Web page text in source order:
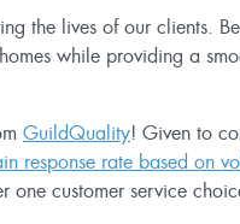
the lives of our clients.
while providing a
GuildQuality! Given to
response rate based on
one customer service